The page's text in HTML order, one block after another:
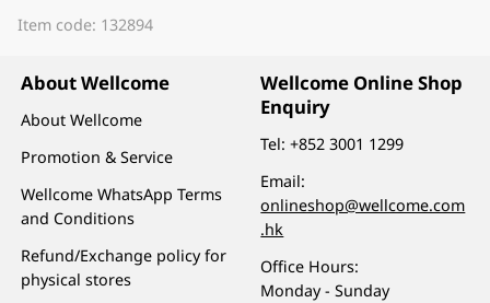
Item code: 132894
About Wellcome
About Wellcome
Promotion & Service
Wellcome WhatsApp Terms
and Conditions
Refund/Exchange policy for
physical stores
Wellcome Online Shop
Enquiry
Tel:+852 3001 1299
Email:
onlineshop@wellcome.com
.hk
Office Hours:
Monday - Sunday